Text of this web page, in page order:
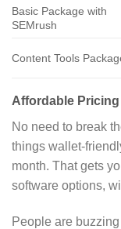
Basic Package with
SEMrush
Content Tools
Affordable Pricing
No need to break
things wallet-
month. That gets
software options,
People are